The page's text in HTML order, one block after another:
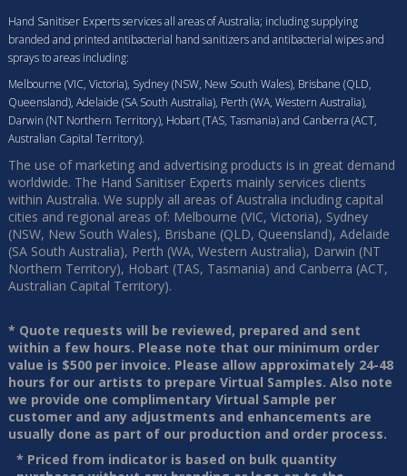
Hand Sanitiser Experts services all areas of Australia; including supplying
branded and printed antibacterial hand sanitizers and antibacterial wipes and
sprays to areas including:
Melbourne (VIC, Victoria), Sydney (NSW, New South Wales), Brisbane (QLD,
Queensland), Adelaide (SA South Australia), Perth (WA, Western Australia),
Darwin (NT Northern Territory), Hobart (TAS, Tasmania) and Canberra (ACT,
Australian Capital Territory).
The use of marketing and advertising products is in great demand
worldwide. The Hand Sanitiser Experts mainly services clients
within Australia. We supply all areas of Australia including capital
cities and regional areas of: Melbourne (VIC, Victoria), Sydney
(NSW, New South Wales), Brisbane (QLD, Queensland), Adelaide
(SA South Australia), Perth (WA, Western Australia), Darwin (NT
Northern Territory), Hobart (TAS, Tasmania) and Canberra (ACT,
Australian Capital Territory).
* Quote requests will be reviewed, prepared and sent
within a few hours. Please note that our minimum order
value is $500 per invoice. Please allow approximately 24-48
hours for our artists to prepare Virtual Samples. Also note
we provide one complimentary Virtual Sample per
customer and any adjustments and enhancements are
usually done as part of our production and order process.
* Priced from indicator is based on bulk quantity